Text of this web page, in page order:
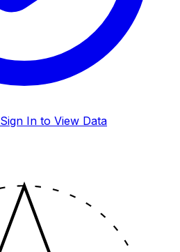
Sign In to View Data